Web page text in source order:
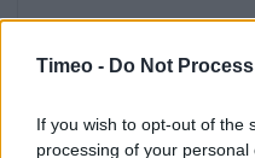
Timeo - Do Not
If you wish to opt-out of the
processing of your
Services